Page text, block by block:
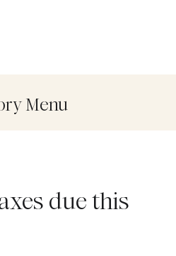
Menu
due this